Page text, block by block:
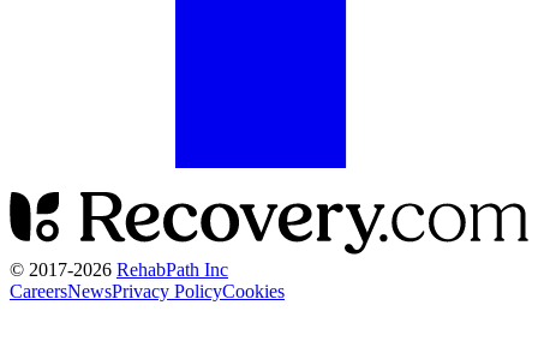
© 2017-2026 RehabPath Inc
CareersNewsPrivacy PolicyCookies